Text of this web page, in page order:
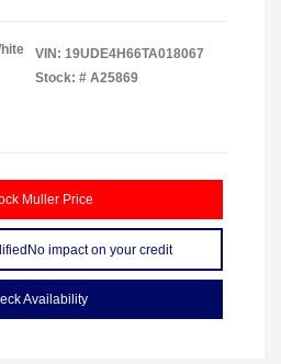
VIN: 19UDE4H66TA018067
Stock: # A25869
Muller Price
No impact on your credit
Availability